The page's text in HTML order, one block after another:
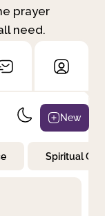
prayer
need.
New
Spiritual